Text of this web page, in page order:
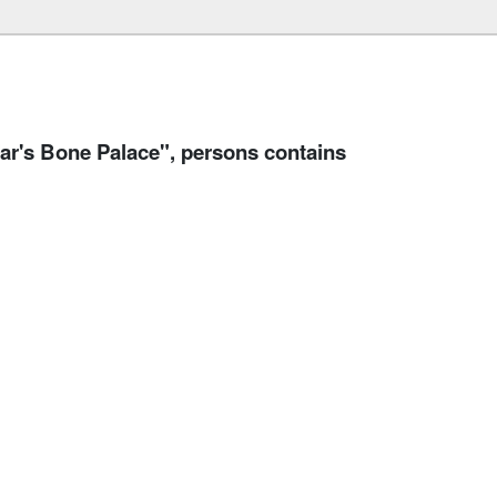
Bone Palace", persons contains